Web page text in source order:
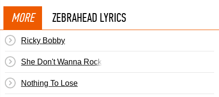
MORE ZEBRAHEAD LYRICS
Ricky Bobby
She Don't Wanna Rock
Nothing To Lose